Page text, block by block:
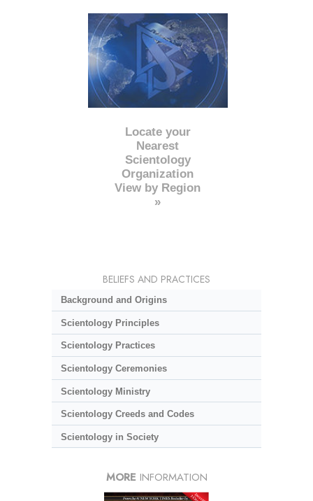
Locate your
Nearest
Scientology
Organization
View by Region
»
BELIEFS AND PRACTICES
Background and Origins
Scientology Principles
Scientology Practices
Scientology Ceremonies
Scientology Ministry
Scientology Creeds and Codes
Scientology in Society
MORE INFORMATION